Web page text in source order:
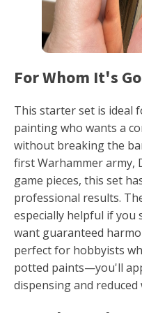
For Whom It's
This starter set is ideal
painting who wants a
without breaking the
first Warhammer army,
game pieces, this set
professional results.
especially helpful if
want guaranteed
perfect for hobbyists
potted paints—you'll
dispensing and reduced